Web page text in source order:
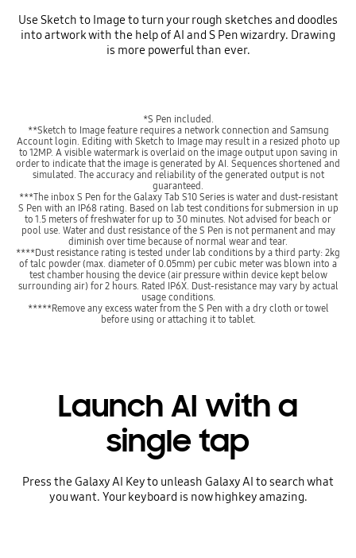
Use Sketch to Image to turn your rough sketches and doodles
into artwork with the help of AI and S Pen wizardry. Drawing
is more powerful than ever.
*S Pen included.
**Sketch to Image feature requires a network connection and Samsung
Account login. Editing with Sketch to Image may result in a resized photo up
to 12MP. A visible watermark is overlaid on the image output upon saving in
order to indicate that the image is generated by AI. Sequences shortened and
simulated. The accuracy and reliability of the generated output is not
guaranteed.
***The inbox S Pen for the Galaxy Tab S10 Series is water and dust-resistant
S Pen with an IP68 rating. Based on lab test conditions for submersion in up
to 1.5 meters of freshwater for up to 30 minutes. Not advised for beach or
pool use. Water and dust resistance of the S Pen is not permanent and may
diminish over time because of normal wear and tear.
****Dust resistance rating is tested under lab conditions by a third party: 2kg
of talc powder (max. diameter of 0.05mm) per cubic meter was blown into a
test chamber housing the device (air pressure within device kept below
surrounding air) for 2 hours. Rated IP6X. Dust-resistance may vary by actual
usage conditions.
*****Remove any excess water from the S Pen with a dry cloth or towel
before using or attaching it to tablet.
Launch AI with a
single tap
Press the Galaxy AI Key to unleash Galaxy AI to search what
you want. Your keyboard is now highkey amazing.